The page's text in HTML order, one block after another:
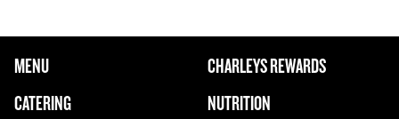
FOOTER NAVIGATION MENU
MAIN MENU
MENU
CATERING
CHARLEYS REWARDS
NUTRITION